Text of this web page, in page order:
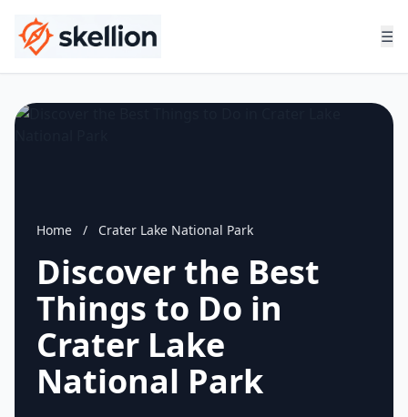
☰
Home / Crater Lake National Park
Discover the Best
Things to Do in
Crater Lake
National Park